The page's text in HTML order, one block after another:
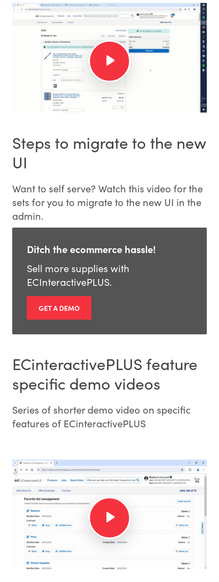
Steps to migrate to the new
UI
Want to self serve? Watch this video for the
sets for you to migrate to the new UI in the
admin.
Ditch the ecommerce hassle!
Sell more supplies with
ECInteractivePLUS.
GET A DEMO
ECinteractivePLUS feature
specific demo videos
Series of shorter demo video on specific
features of ECinteractivePLUS